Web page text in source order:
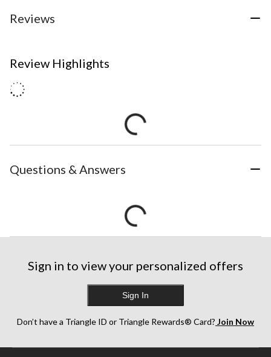
Reviews
Review Highlights
Questions & Answers
Sign in to view your personalized offers
Sign In
Don’t have a Triangle ID or Triangle Rewards® Card? Join Now